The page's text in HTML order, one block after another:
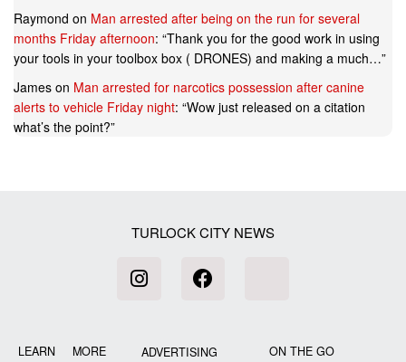
Raymond on Man arrested after being on the run for several
months Friday afternoon: “Thank you for the good work in using
your tools in your toolbox box ( DRONES) and making a much…”
James on Man arrested for narcotics possession after canine
alerts to vehicle Friday night: “Wow just released on a citation
what’s the point?”
TURLOCK CITY NEWS
LEARN MORE ADVERTISING ON THE GO